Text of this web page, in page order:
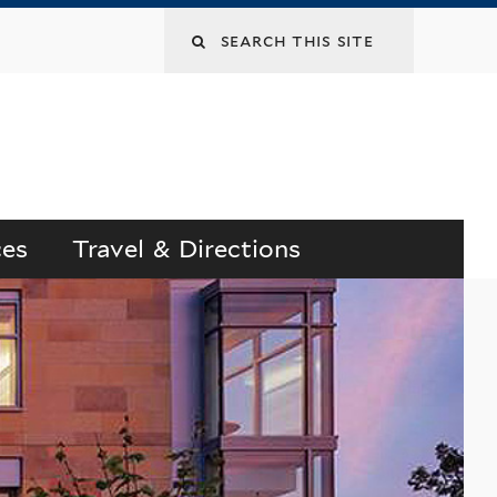
Search
Travel & Directions